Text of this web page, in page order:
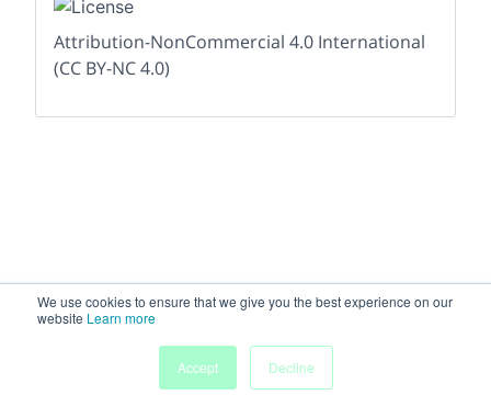
We use cookies to ensure that we give you the best experience on our
website Learn more
Accept Decline
Attribution-NonCommercial 4.0 International
(CC BY-NC 4.0)